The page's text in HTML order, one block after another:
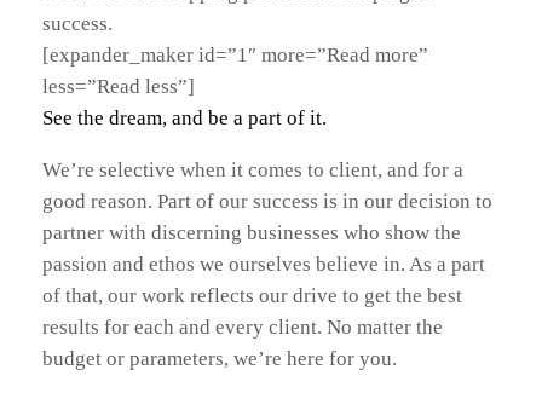
success.
[expander_maker id=”1″ more=”Read more”
less=”Read less”]
See the dream, and be a part of it.
We’re selective when it comes to client, and for a
good reason. Part of our success is in our decision to
partner with discerning businesses who show the
passion and ethos we ourselves believe in. As a part
of that, our work reflects our drive to get the best
results for each and every client. No matter the
budget or parameters, we’re here for you.